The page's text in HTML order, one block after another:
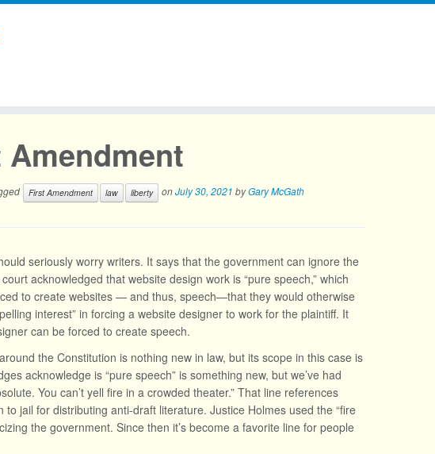
First Amendment law liberty onJuly 30, 2021 byGary McGath
seriously worry writers. It says that the government can ignore the
acknowledged that website design work is “pure speech,” which
to create websites — and thus, speech—that they would otherwise
interest” in forcing a website designer to work for the plaintiff. It
can be forced to create speech.
the Constitution is nothing new in law, but its scope in this case is
acknowledge is “pure speech” is something new, but we’ve had
You can’t yell fire in a crowded theater.” That line references
to jail for distributing anti-draft literature. Justice Holmes used the “fire
the government. Since then it’s become a favorite line for people